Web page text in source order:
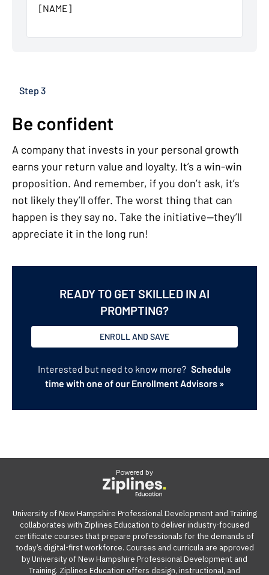
[NAME]
Step 3
Be confident
A company that invests in your personal growth
earns your return value and loyalty. It’s a win-win
proposition. And remember, if you don’t ask, it’s
not likely they’ll offer. The worst thing that can
happen is they say no. Take the initiative—they’ll
appreciate it in the long run!
READY TO GET SKILLED IN AI
PROMPTING?
ENROLL AND SAVE
Interested but need to know more? Schedule
time with one of our Enrollment Advisors »
Powered by
University of New Hampshire Professional Development and Training
collaborates with Ziplines Education to deliver industry-focused
certificate courses that prepare professionals for the demands of
today’s digital-first workforce. Courses and curricula are approved
by University of New Hampshire Professional Development and
Training. Ziplines Education offers design, instructional, and